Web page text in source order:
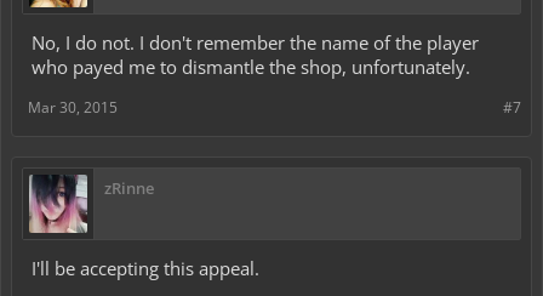
No, I do not. I don't remember the name of the player
who payed me to dismantle the shop, unfortunately.
#7
Mar 30, 2015
zRinne
I'll be accepting this appeal.